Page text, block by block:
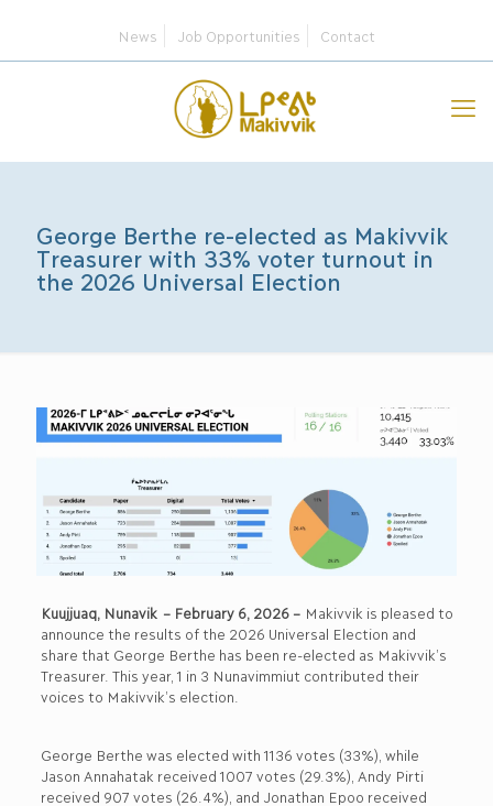
News Job Opportunities Contact
George Berthe re-elected as Makivvik
Treasurer with 33% voter turnout in
the 2026 Universal Election
Kuujjuaq, Nunavik – February 6, 2026 – Makivvik is pleased to
announce the results of the 2026 Universal Election and
share that George Berthe has been re-elected as Makivvik’s
Treasurer. This year, 1 in 3 Nunavimmiut contributed their
voices to Makivvik’s election.
George Berthe was elected with 1136 votes (33%), while
Jason Annahatak received 1007 votes (29.3%), Andy Pirti
received 907 votes (26.4%), and Jonathan Epoo received